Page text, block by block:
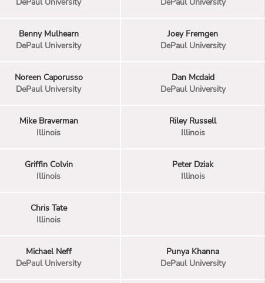
Benny Mulhearn
DePaul University
Joey Fremgen
DePaul University
Noreen Caporusso
DePaul University
Dan Mcdaid
DePaul University
Mike Braverman
Illinois
Riley Russell
Illinois
Griffin Colvin
Illinois
Peter Dziak
Illinois
Chris Tate
Illinois
Michael Neff
DePaul University
Punya Khanna
DePaul University